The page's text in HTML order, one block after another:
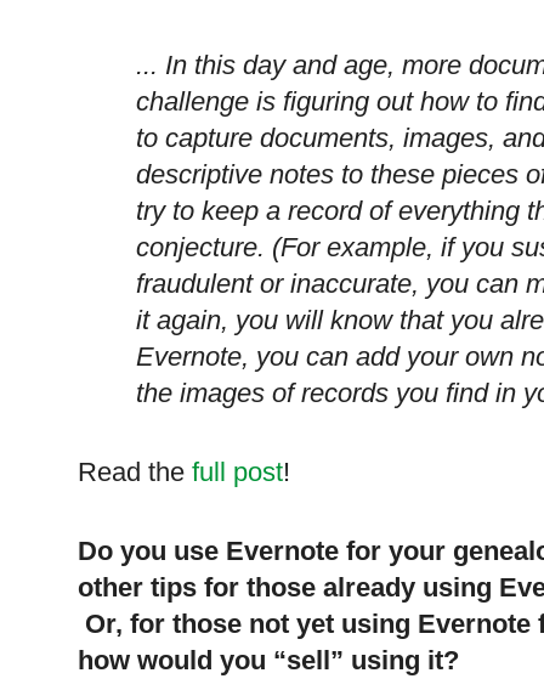
... In this day and age, more
challenge is figuring out how to
to capture documents, images,
descriptive notes to these pieces
try to keep a record of everything
conjecture. (For example, if you
fraudulent or inaccurate, you can
it again, you will know that you
Evernote, you can add your own
the images of records you find in
Read the full post!
Do you use Evernote for your
other tips for those already using
Or, for those not yet using
how would you “sell” using it?